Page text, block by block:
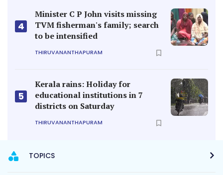
4
Minister C P John visits missing
TVM fisherman's family; search
to be intensified
THIRUVANANTHAPURAM
5
Kerala rains: Holiday for
educational institutions in 7
districts on Saturday
THIRUVANANTHAPURAM
TOPICS